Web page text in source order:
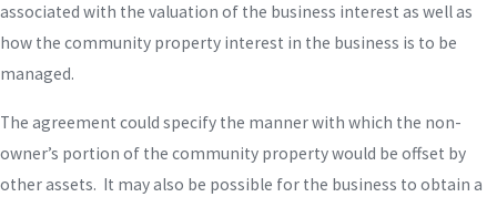
associated with the valuation of the business interest as well as
how the community property interest in the business is to be
managed.
The agreement could specify the manner with which the non-
owner’s portion of the community property would be offset by
other assets. It may also be possible for the business to obtain a